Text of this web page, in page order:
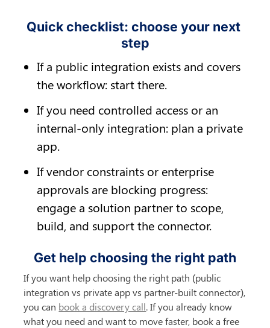
Quick checklist: choose your next
step
If a public integration exists and covers
the workflow: start there.
If you need controlled access or an
internal-only integration: plan a private
app.
If vendor constraints or enterprise
approvals are blocking progress:
engage a solution partner to scope,
build, and support the connector.
Get help choosing the right path
If you want help choosing the right path (public
integration vs private app vs partner-built connector),
you can book a discovery call. If you already know
what you need and want to move faster, book a free